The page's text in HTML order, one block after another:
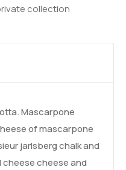
collection
Mascarpone
of mascarpone
jarlsberg chalk and
cheese cheese and